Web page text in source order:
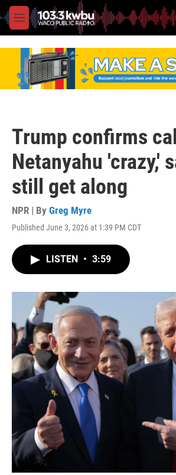
M
e
Trump confirms
Netanyahu 'crazy,'
still get along
NPR | By Greg Myre
Published June 3, 2026 at 1:39 PM CDT
LISTEN • 3:59